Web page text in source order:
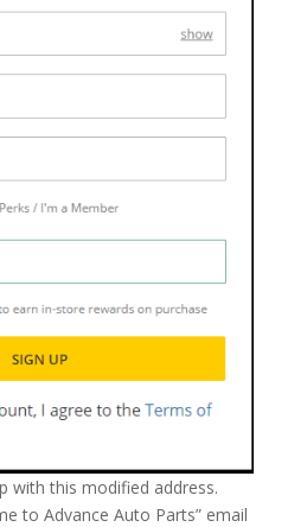
with this modified address.
to Advance Auto Parts” email